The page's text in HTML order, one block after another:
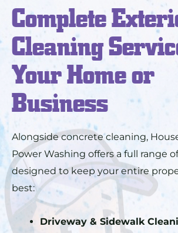
Complete
Cleaning
Your Home or
Business
Alongside concrete cleaning,
Power Washing offers a full range
designed to keep your entire
best:
Driveway & Sidewalk